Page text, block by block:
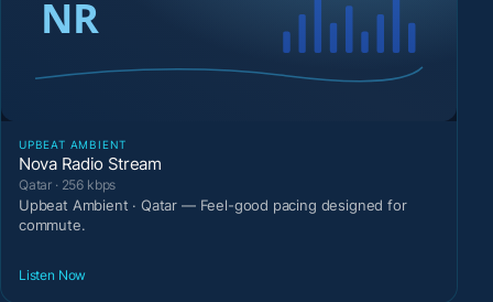
UPBEAT AMBIENT
Nova Radio Stream
Qatar · 256 kbps
Upbeat Ambient · Qatar — Feel-good pacing designed for
commute.
Listen Now